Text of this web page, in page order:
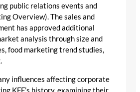
public relations events and
Overview). The sales and
has approved additional
analysis through size and
food marketing trend studies,
influences affecting corporate
KFF’s history, examining their